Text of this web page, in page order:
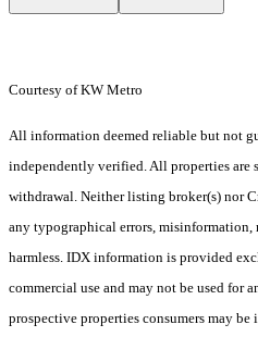
Courtesy of KW Metro
All information deemed reliable but not
independently verified. All properties are
withdrawal. Neither listing broker(s) nor
any typographical errors,
harmless. IDX information is provided
commercial use and may not be used for
prospective properties consumers may be